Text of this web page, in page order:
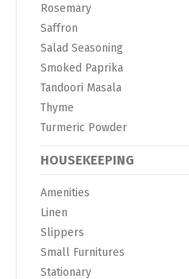
Rosemary
Saffron
Salad Seasoning
Smoked Paprika
Tandoori Masala
Thyme
Turmeric Powder
HOUSEKEEPING
Amenities
Linen
Slippers
Small Furnitures
Stationary